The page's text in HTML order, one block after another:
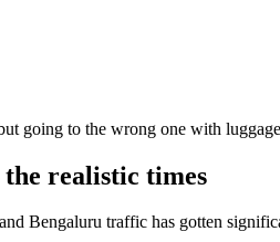
going to the wrong one with luggage
realistic times
Bengaluru traffic has gotten